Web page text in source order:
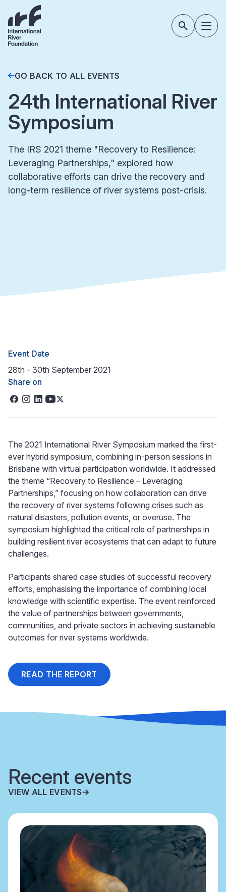
GO BACK TO ALL EVENTS
24th International River
Symposium
The IRS 2021 theme "Recovery to Resilience:
Leveraging Partnerships," explored how
collaborative efforts can drive the recovery and
long-term resilience of river systems post-crisis.
Event Date
28th - 30th September 2021
Share on
The 2021 International River Symposium marked the first-
ever hybrid symposium, combining in-person sessions in
Brisbane with virtual participation worldwide. It addressed
the theme “Recovery to Resilience – Leveraging
Partnerships,” focusing on how collaboration can drive
the recovery of river systems following crises such as
natural disasters, pollution events, or overuse. The
symposium highlighted the critical role of partnerships in
building resilient river ecosystems that can adapt to future
challenges.
Participants shared case studies of successful recovery
efforts, emphasising the importance of combining local
knowledge with scientific expertise. The event reinforced
the value of partnerships between governments,
communities, and private sectors in achieving sustainable
outcomes for river systems worldwide.
READ THE REPORT
Recent events
VIEW ALL EVENTS